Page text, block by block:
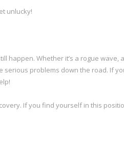
unlucky!
happen. Whether it’s a rogue wave,
problems down the road. If
If you find yourself in this